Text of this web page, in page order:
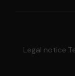
Legal notice·